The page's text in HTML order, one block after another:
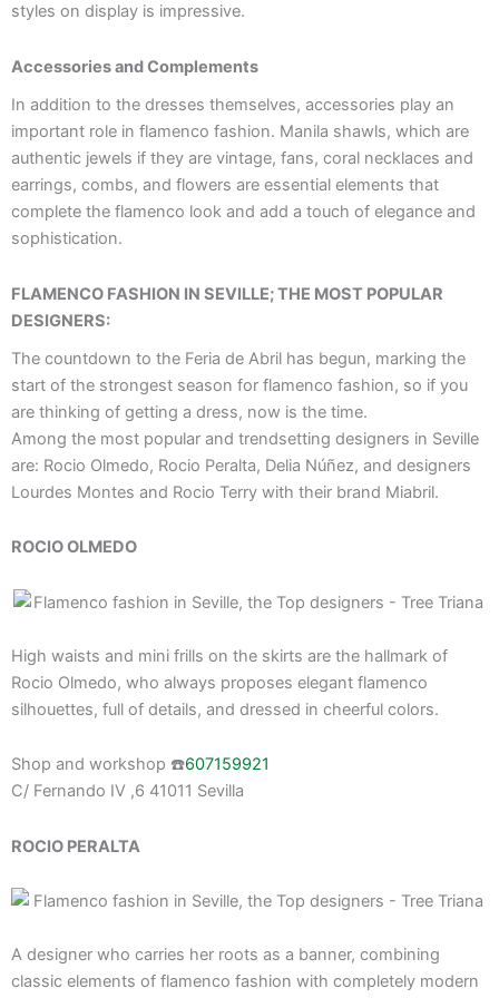
styles on display is impressive.
Accessories and Complements
In addition to the dresses themselves, accessories play an
important role in flamenco fashion. Manila shawls, which are
authentic jewels if they are vintage, fans, coral necklaces and
earrings, combs, and flowers are essential elements that
complete the flamenco look and add a touch of elegance and
sophistication.
FLAMENCO FASHION IN SEVILLE; THE MOST POPULAR
DESIGNERS:
The countdown to the Feria de Abril has begun, marking the
start of the strongest season for flamenco fashion, so if you
are thinking of getting a dress, now is the time.
Among the most popular and trendsetting designers in Seville
are: Rocio Olmedo, Rocio Peralta, Delia Núñez, and designers
Lourdes Montes and Rocio Terry with their brand Miabril.
ROCIO OLMEDO
High waists and mini frills on the skirts are the hallmark of
Rocio Olmedo, who always proposes elegant flamenco
silhouettes, full of details, and dressed in cheerful colors.
Shop and workshop ☎️607159921
C/ Fernando IV ,6 41011 Sevilla
ROCIO PERALTA
A designer who carries her roots as a banner, combining
classic elements of flamenco fashion with completely modern